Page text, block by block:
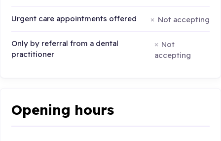
Urgent care appointments offered Not accepting
Only by referral from a dental
practitioner
Not
accepting
Opening hours